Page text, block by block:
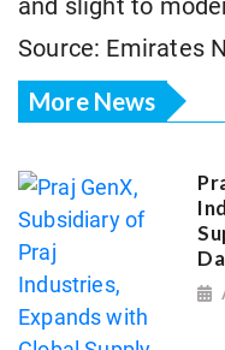
and slight to
Source: Emirates
More News